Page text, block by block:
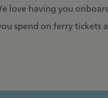
love having you
spend on ferry